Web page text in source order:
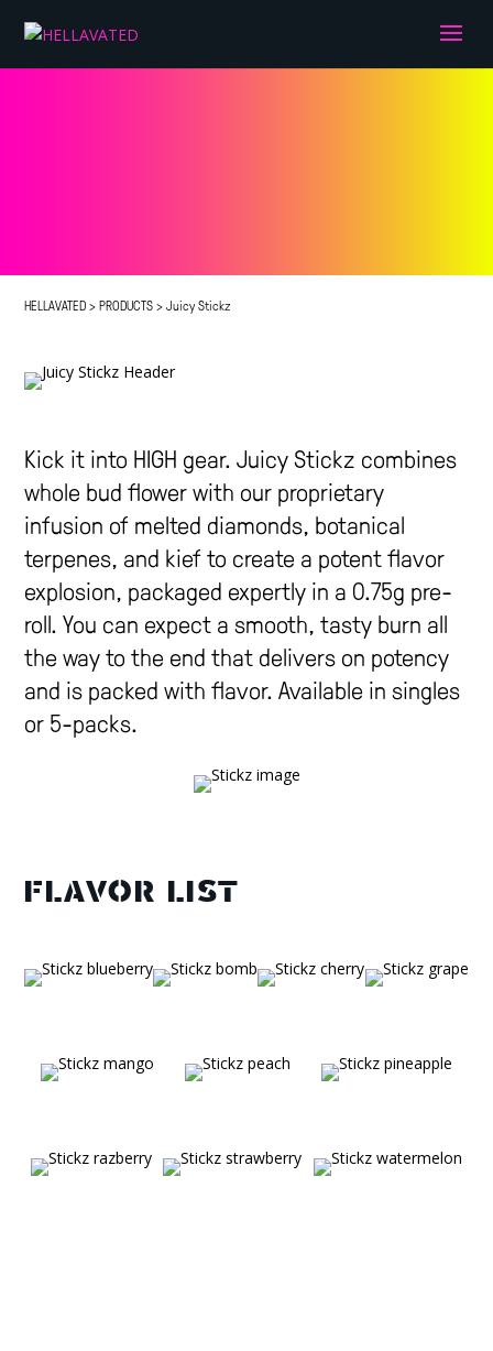
HELLAVATED > PRODUCTS >Juicy Stickz
Kick it into HIGH gear. Juicy Stickz combines
whole bud flower with our proprietary
infusion of melted diamonds, botanical
terpenes, and kief to create a potent flavor
explosion, packaged expertly in a 0.75g pre-
roll. You can expect a smooth, tasty burn all
the way to the end that delivers on potency
and is packed with flavor. Available in singles
or 5-packs.
FLAVOR LIST